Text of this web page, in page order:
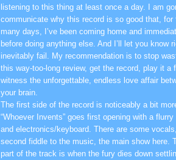
listening to this thing at least once a day. I am
communicate why this record is so good that, for
many days, I’ve been coming home and
before doing anything else. And I’ll let you know
inevitably fail. My recommendation is to stop
this way-too-long review, get the record, play it a
witness the unforgettable, endless love affair
your brain.
The first side of the record is noticeably a bit
“Whoever Invents” goes first opening with a
and electronics/keyboard. There are some
second fiddle to the music, the main show here.
part of the track is when the fury dies down